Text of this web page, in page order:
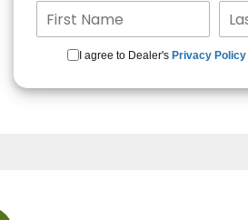
I agree to Dealer's Privacy Policy